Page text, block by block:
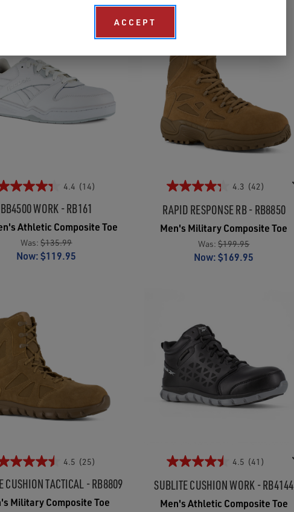
ACCEPT
4.4 (14)
BB4500 WORK - RB161
Athletic Composite Toe
Was:$135.99
Now:$119.95
4.3 (42)
RAPID RESPONSE RB - RB8850
Men's Military Composite Toe
Was:$199.95
Now:$169.95
4.5 (25)
CUSHION TACTICAL - RB8809
Military Composite Toe
4.5 (41)
SUBLITE CUSHION WORK - RB4144
Men's Athletic Composite Toe